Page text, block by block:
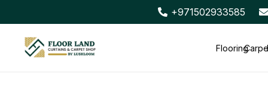
+971502933585
Flooring